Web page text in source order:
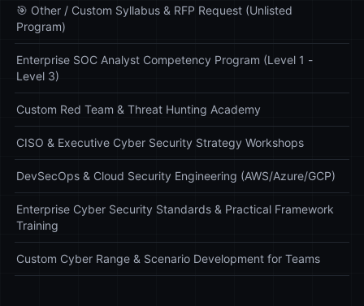
🎯 Other / Custom Syllabus & RFP Request (Unlisted
Program)
Enterprise SOC Analyst Competency Program (Level 1 -
Level 3)
Custom Red Team & Threat Hunting Academy
CISO & Executive Cyber Security Strategy Workshops
DevSecOps & Cloud Security Engineering (AWS/Azure/GCP)
Enterprise Cyber Security Standards & Practical Framework
Training
Custom Cyber Range & Scenario Development for Teams